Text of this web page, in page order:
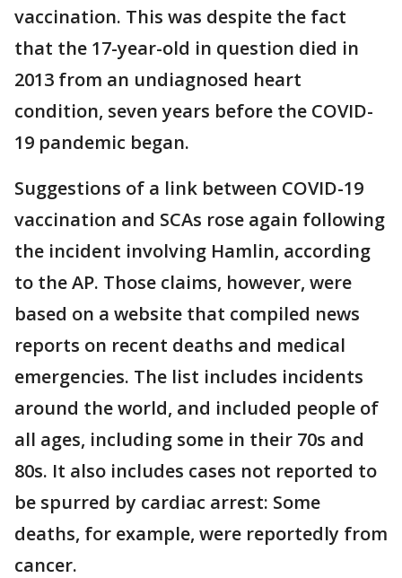
vaccination. This was despite the fact
that the 17-year-old in question died in
2013 from an undiagnosed heart
condition, seven years before the COVID-
19 pandemic began.
Suggestions of a link between COVID-19
vaccination and SCAs rose again following
the incident involving Hamlin, according
to the AP. Those claims, however, were
based on a website that compiled news
reports on recent deaths and medical
emergencies. The list includes incidents
around the world, and included people of
all ages, including some in their 70s and
80s. It also includes cases not reported to
be spurred by cardiac arrest: Some
deaths, for example, were reportedly from
cancer.